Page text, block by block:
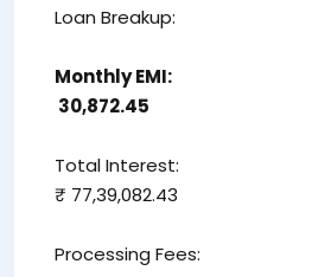
Loan Breakup:
Monthly EMI:
₹ 30,872.45
Total Interest:
₹ 77,39,082.43
Processing Fees: